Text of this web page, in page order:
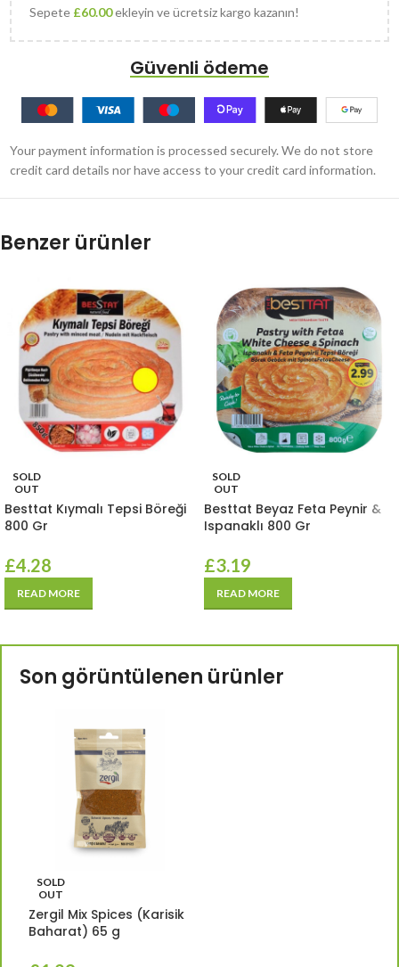
Sepete £60.00ekleyin ve ücretsiz kargo kazanın!
Güvenli ödeme
Your payment information is processed securely. We do not store
credit card details nor have access to your credit card information.
Benzer ürünler
SOLD
OUT
Besttat Kıymalı Tepsi Böreği
800 Gr
£4.28
READ MORE
SOLD
OUT
Besttat Beyaz Feta Peynir &
Ispanaklı 800 Gr
£3.19
READ MORE
Son görüntülenen ürünler
SOLD
OUT
Zergil Mix Spices (Karisik
Baharat) 65 g